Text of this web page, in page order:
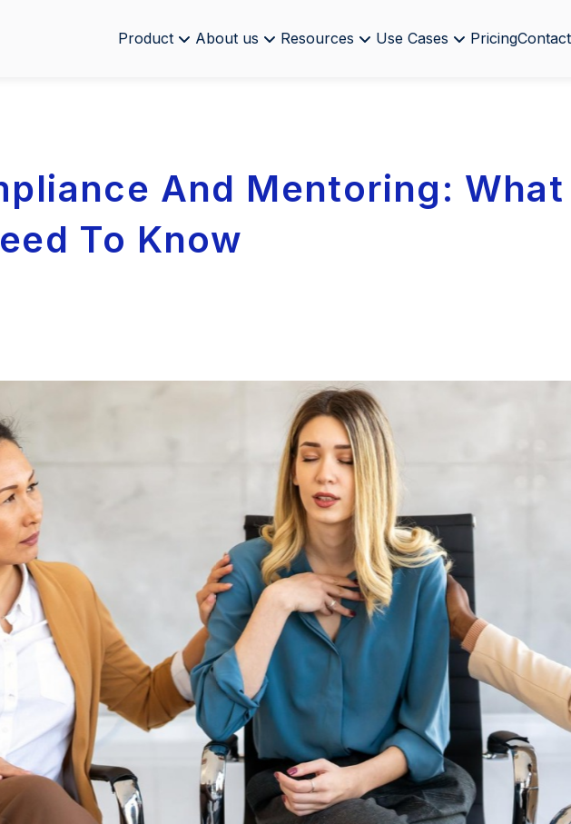
Product About us Resources Use Cases Pricing
And Mentoring: What
To Know